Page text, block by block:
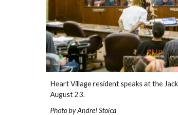
Heart Village resident speaks at the
August 23.
Photo by Andrei Stoica